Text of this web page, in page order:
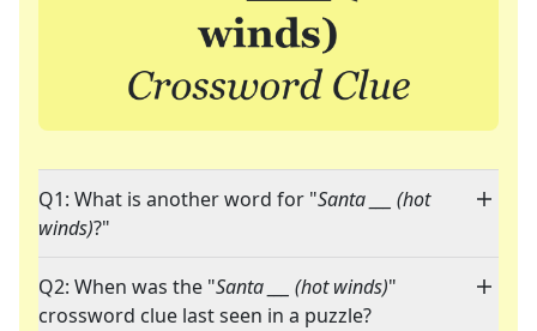
Q1: What is another word for "Santa ___ (hot
winds)?"
Q2: When was the "Santa ___ (hot winds)"
crossword clue last seen in a puzzle?